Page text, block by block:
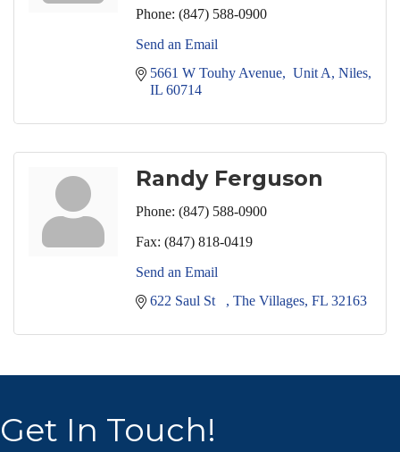
Phone: (847) 588-0900
Send an Email
5661 W Touhy Avenue,  Unit A Niles
IL 60714
Randy Ferguson
Phone: (847) 588-0900
Fax: (847) 818-0419
Send an Email
622 Saul St
The Villages FL 32163
Get In Touch!